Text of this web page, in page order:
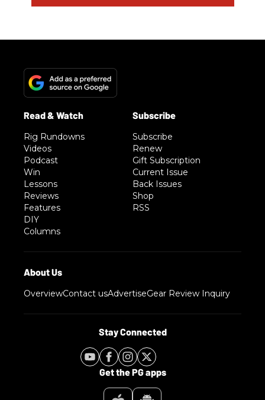
Rig Rundowns
Videos
Podcast
Win
Lessons
Reviews
Features
DIY
Columns
Subscribe
Renew
Gift Subscription
Current Issue
Back Issues
Shop
RSS
OverviewContact usAdvertiseGear Review Inquiry